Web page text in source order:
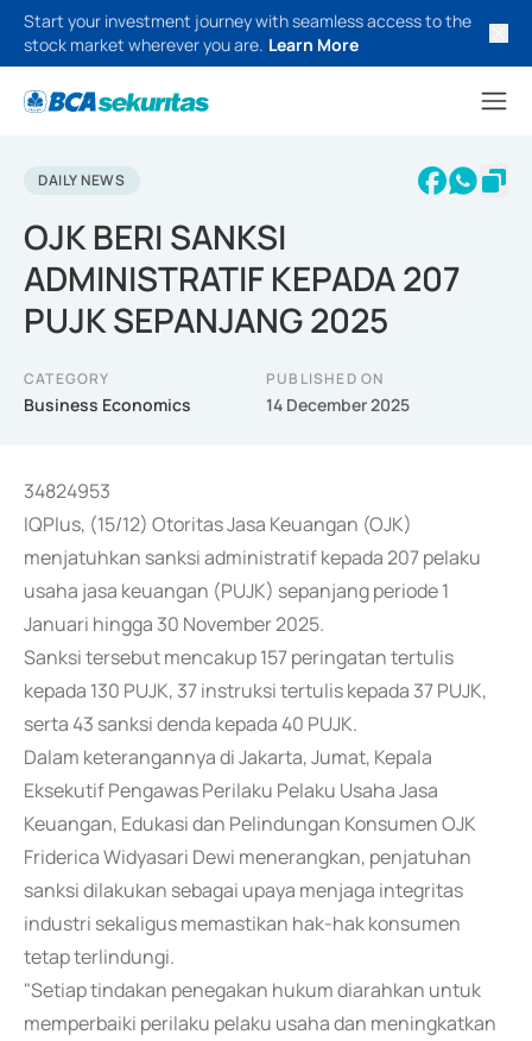
Start your investment journey with seamless access to the
stock market wherever you are. Learn More
DAILY NEWS
OJK BERI SANKSI
ADMINISTRATIF KEPADA 207
PUJK SEPANJANG 2025
CATEGORY
Business Economics
PUBLISHED ON
14 December 2025
34824953
IQPlus, (15/12) Otoritas Jasa Keuangan (OJK)
menjatuhkan sanksi administratif kepada 207 pelaku
usaha jasa keuangan (PUJK) sepanjang periode 1
Januari hingga 30 November 2025.
Sanksi tersebut mencakup 157 peringatan tertulis
kepada 130 PUJK, 37 instruksi tertulis kepada 37 PUJK,
serta 43 sanksi denda kepada 40 PUJK.
Dalam keterangannya di Jakarta, Jumat, Kepala
Eksekutif Pengawas Perilaku Pelaku Usaha Jasa
Keuangan, Edukasi dan Pelindungan Konsumen OJK
Friderica Widyasari Dewi menerangkan, penjatuhan
sanksi dilakukan sebagai upaya menjaga integritas
industri sekaligus memastikan hak-hak konsumen
tetap terlindungi.
"Setiap tindakan penegakan hukum diarahkan untuk
memperbaiki perilaku pelaku usaha dan meningkatkan